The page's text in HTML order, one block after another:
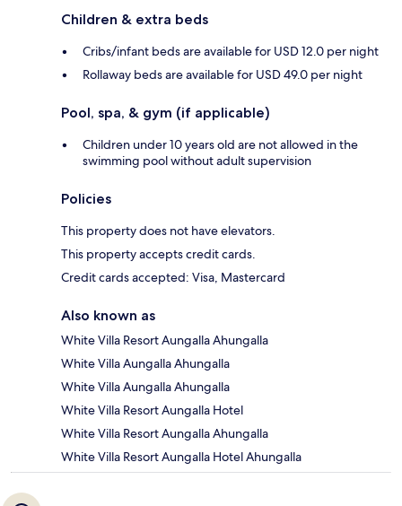
Children & extra beds
Cribs/infant beds are available for USD 12.0 per night
Rollaway beds are available for USD 49.0 per night
Pool, spa, & gym (if applicable)
Children under 10 years old are not allowed in the
swimming pool without adult supervision
Policies
This property does not have elevators.
This property accepts credit cards.
Credit cards accepted: Visa, Mastercard
Also known as
White Villa Resort Aungalla Ahungalla
White Villa Aungalla Ahungalla
White Villa Aungalla Ahungalla
White Villa Resort Aungalla Hotel
White Villa Resort Aungalla Ahungalla
White Villa Resort Aungalla Hotel Ahungalla